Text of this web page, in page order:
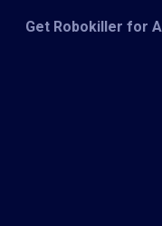
Get Robokiller for